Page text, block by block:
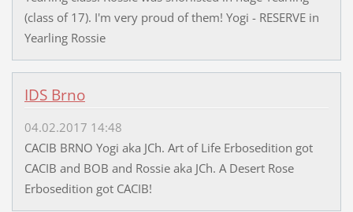
(class of 17). I'm very proud of them! Yogi - RESERVE in
Yearling Rossie
IDS Brno
04.02.2017 14:48
CACIB BRNO Yogi aka JCh. Art of Life Erbosedition got
CACIB and BOB and Rossie aka JCh. A Desert Rose
Erbosedition got CACIB!